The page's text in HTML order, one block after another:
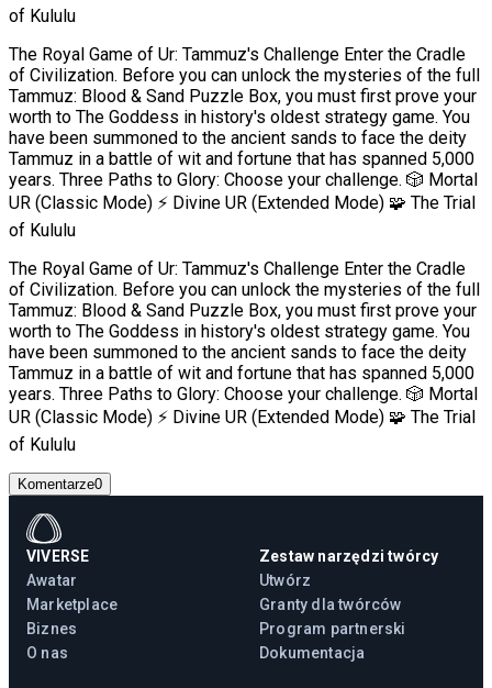
of Kululu
The Royal Game of Ur: Tammuz's Challenge Enter the Cradle
of Civilization. Before you can unlock the mysteries of the full
Tammuz: Blood & Sand Puzzle Box, you must first prove your
worth to The Goddess in history's oldest strategy game. You
have been summoned to the ancient sands to face the deity
Tammuz in a battle of wit and fortune that has spanned 5,000
years. Three Paths to Glory: Choose your challenge. 🎲 Mortal
UR (Classic Mode) ⚡ Divine UR (Extended Mode) 🧩 The Trial
of Kululu
The Royal Game of Ur: Tammuz's Challenge Enter the Cradle
of Civilization. Before you can unlock the mysteries of the full
Tammuz: Blood & Sand Puzzle Box, you must first prove your
worth to The Goddess in history's oldest strategy game. You
have been summoned to the ancient sands to face the deity
Tammuz in a battle of wit and fortune that has spanned 5,000
years. Three Paths to Glory: Choose your challenge. 🎲 Mortal
UR (Classic Mode) ⚡ Divine UR (Extended Mode) 🧩 The Trial
of Kululu
Komentarze0
VIVERSE
Awatar
Marketplace
Biznes
O nas
Zestaw narzędzi twórcy
Utwórz
Granty dla twórców
Program partnerski
Dokumentacja